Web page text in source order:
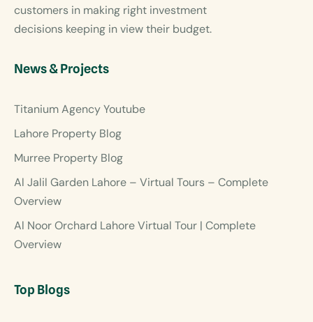
customers in making right investment
decisions keeping in view their budget.
News & Projects
Titanium Agency Youtube
Lahore Property Blog
Murree Property Blog
Al Jalil Garden Lahore – Virtual Tours – Complete
Overview
Al Noor Orchard Lahore Virtual Tour | Complete
Overview
Top Blogs